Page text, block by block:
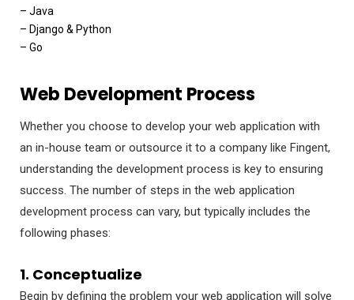
– Java
– Django & Python
– Go
Web Development Process
Whether you choose to develop your web application with
an in-house team or outsource it to a company like Fingent,
understanding the development process is key to ensuring
success. The number of steps in the web application
development process can vary, but typically includes the
following phases:
1. Conceptualize
Begin by defining the problem your web application will solve